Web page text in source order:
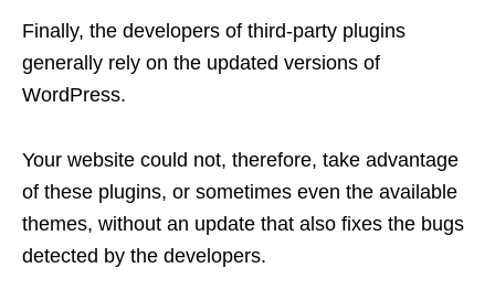
Finally, the developers of third-party plugins
generally rely on the updated versions of
WordPress.
Your website could not, therefore, take advantage
of these plugins, or sometimes even the available
themes, without an update that also fixes the bugs
detected by the developers.